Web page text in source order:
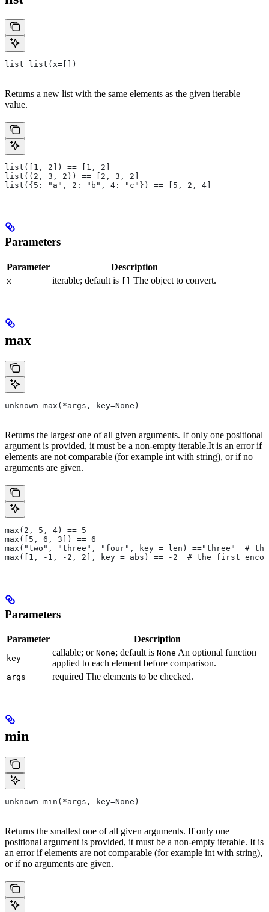
list list(x=[])
Returns a new list with the same elements as the given iterable
value.
list([1, 2]) == [1, 2]
list((2, 3, 2)) == [2, 3, 2]
list({5: "a", 2: "b", 4: "c"}) == [5, 2, 4]
Parameters
Parameter Description
x iterable; default is The object to convert.
max
unknown max(*args, key=None)
Returns the largest one of all given arguments. If only one positional
argument is provided, it must be a non-empty iterable.It is an error if
elements are not comparable (for example int with string), or if no
arguments are given.
max(2, 5, 4) == 5
max([5, 6, 3]) == 6
max("two", "three", "four", key = len) =="three"  #
max([1, -1, -2, 2], key = abs) == -2  # the first
Parameters
Parameter Description
key
callable; or None; default is None An optional function
applied to each element before comparison.
args required The elements to be checked.
min
unknown min(*args, key=None)
Returns the smallest one of all given arguments. If only one
positional argument is provided, it must be a non-empty iterable. It is
an error if elements are not comparable (for example int with string),
or if no arguments are given.